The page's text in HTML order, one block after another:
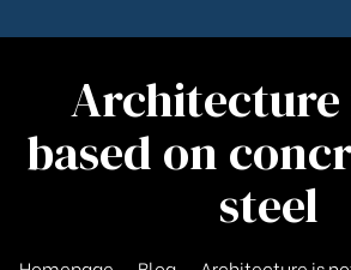
Architecture
based on
steel